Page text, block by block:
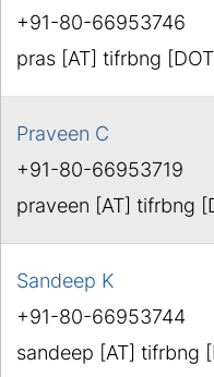
+91-80-66953746
pras [AT] tifrbng
Praveen C
+91-80-66953719
praveen [AT] tifrbng
Sandeep K
+91-80-66953744
sandeep [AT] tifrbng